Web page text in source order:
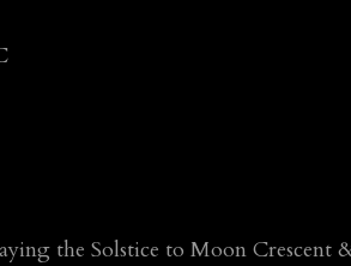
the Solstice to Moon Crescent